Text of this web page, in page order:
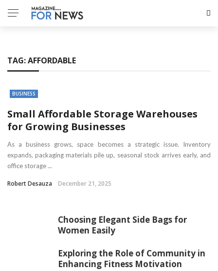
TAG:AFFORDABLE
BUSINESS
Small Affordable Storage Warehouses
for Growing Businesses
As a business grows, space becomes a strategic issue. Inventory
expands, packaging materials pile up, seasonal stock arrives early, and
office storage ...
Robert Desauza December 21, 2025
Choosing Elegant Side Bags for
Women Easily
Exploring the Role of Community in
Enhancing Fitness Motivation